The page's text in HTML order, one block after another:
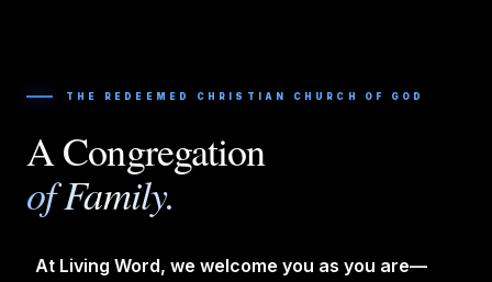
THE REDEEMED CHRISTIAN CHURCH OF GOD
A Congregation
of Family.
At Living Word, we welcome you as you are—